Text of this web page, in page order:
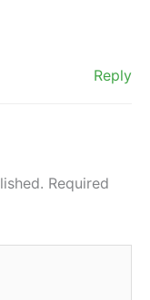
Reply
Required